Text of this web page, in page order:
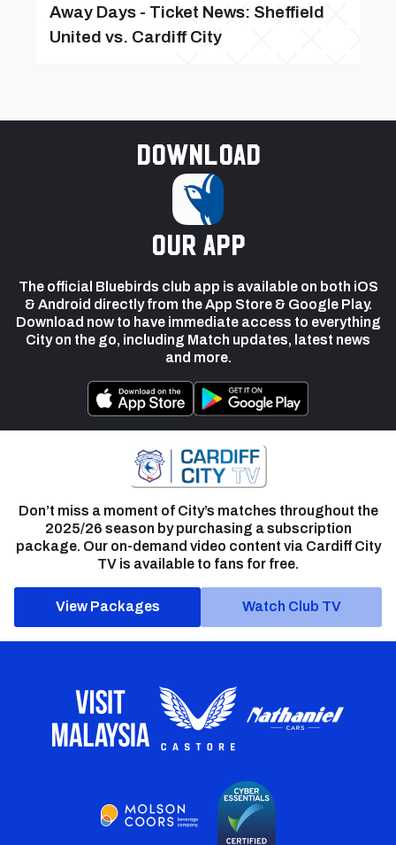
Away Days - Ticket News: Sheffield
United vs. Cardiff City
Download
our app
The official Bluebirds club app is available on both iOS
& Android directly from the App Store & Google Play.
Download now to have immediate access to everything
City on the go, including Match updates, latest news
and more.
Don’t miss a moment of City’s matches throughout the
2025/26 season by purchasing a subscription
package. Our on-demand video content via Cardiff City
TV is available to fans for free.
View Packages Watch Club TV